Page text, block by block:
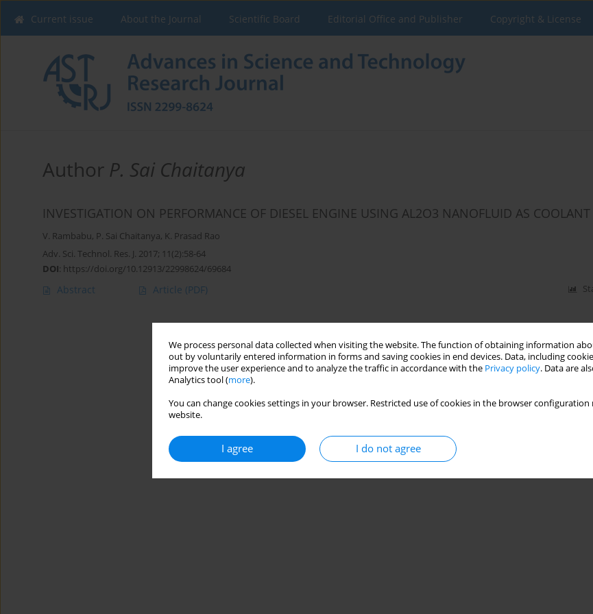
We process personal data collected when visiting the website. The function of obtaining information
out by voluntarily entered information in forms and saving cookies in end devices. Data, including
improve the user experience and to analyze the traffic in accordance with the Privacy policy. Data are
Analytics tool (more).
You can change cookies settings in your browser. Restricted use of cookies in the browser
website.
I agree I do not agree
Current issue About the Journal Scientific Board Editorial Office and Publisher Copyright & License
Author P. Sai Chaitanya
INVESTIGATION ON PERFORMANCE OF DIESEL ENGINE USING AL2O3 NANOFLUID AS COOLANT
V. Rambabu, P. Sai Chaitanya, K. Prasad Rao
Adv. Sci. Technol. Res. J. 2017; 11(2):58-64
DOI: https://doi.org/10.12913/22998624/69684
Abstract Article (PDF)